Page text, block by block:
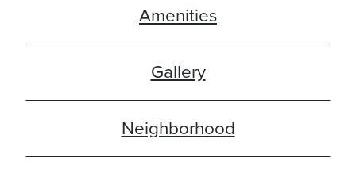
Amenities
Gallery
Neighborhood